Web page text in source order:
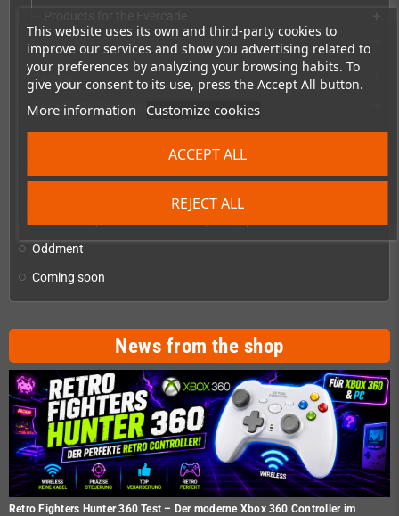
This website uses its own and third-party cookies to
improve our services and show you advertising related to
your preferences by analyzing your browsing habits. To
give your consent to its use, press the Accept All button.
More information Customize cookies
REJECT ALL
ACCEPT ALL
Products for modern PCs
Games
Repairs, mods & spare parts
Accessories add
Merchandise, Magazines and Books
Oddment
Coming soon
News from the shop
Retro Fighters Hunter 360 Test – Der moderne Xbox 360 Controller im